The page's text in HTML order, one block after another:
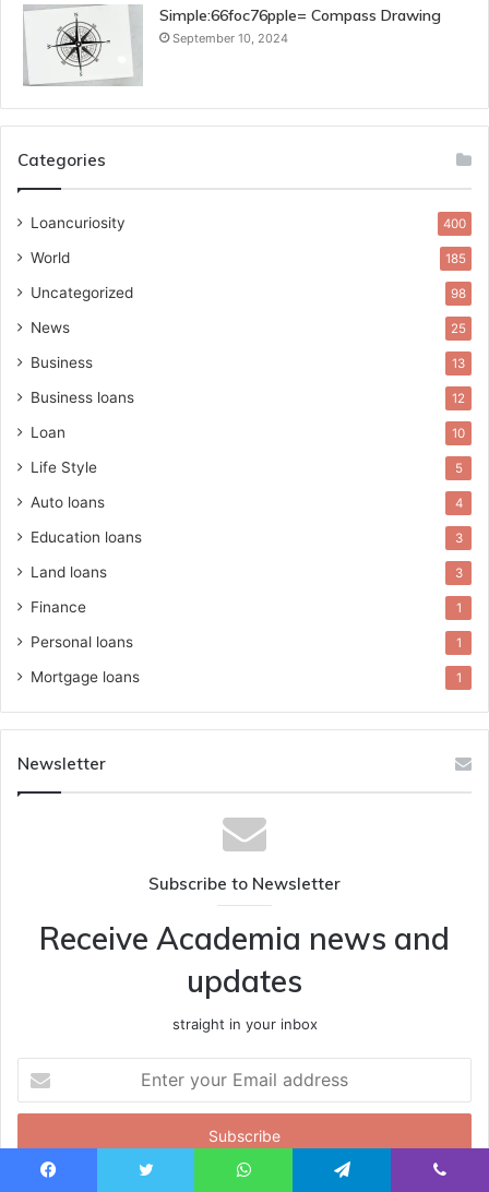
Simple:66foc76pple= Compass Drawing
September 10, 2024
Categories
Loancuriosity 400
World 185
Uncategorized 98
News 25
Business 13
Business loans 12
Loan 10
Life Style 5
Auto loans 4
Education loans 3
Land loans 3
Finance 1
Personal loans 1
Mortgage loans 1
Newsletter
Subscribe to Newsletter
Receive Academia news and
updates
straight in your inbox
your
Email